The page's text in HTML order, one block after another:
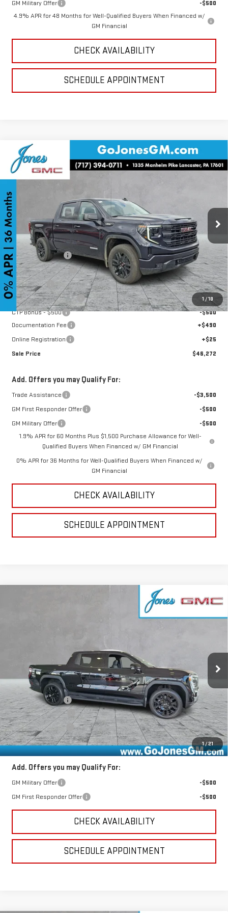
GM Military Offer
-$500
4.9% APR for 48 Months for Well-Qualified Buyers When Financed w/
GM Financial
CHECK AVAILABILITY
SCHEDULE APPOINTMENT
1 / 18
NEW2026 GMC SIERRA 1500ELEVATION
VIN:3GTPUJEK5TG129564
Courtesy Transportation Unit
$46,272
Less
MSRP:
$56,935
GoJones Discount
-$5,978
Purchase Allowance
-$1,750
Bonus Cash
-$1,750
CTP Out Bonus - $1,200
-$1,200
CTP Bonus - $500
-$500
Documentation Fee
+$490
Online Registration
+$25
Sale Price
$46,272
Add. Offers you may Qualify For:
Trade Assistance
-$3,500
GM First Responder Offer
-$500
GM Military Offer
-$500
1.9% APR for 60 Months Plus $1,500 Purchase Allowance for Well-
Qualified Buyers When Financed w/ GM Financial
0% APR for 36 Months for Well-Qualified Buyers When Financed w/
GM Financial
CHECK AVAILABILITY
SCHEDULE APPOINTMENT
Compare Vehicle
1 /21
ELEVATION
Int.
Less
MSRP:
$75,885
GoJones Discount
-$6,829
Documentation Fee
+$490
Online Registration
+$25
Sale Price
$69,571
Add. Offers you may Qualify For:
GM Military Offer
-$500
GM First Responder Offer
-$500
CHECK AVAILABILITY
SCHEDULE APPOINTMENT